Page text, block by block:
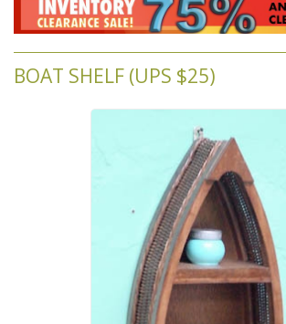
BOAT SHELF (UPS $25)